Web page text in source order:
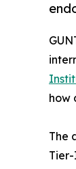
how
The